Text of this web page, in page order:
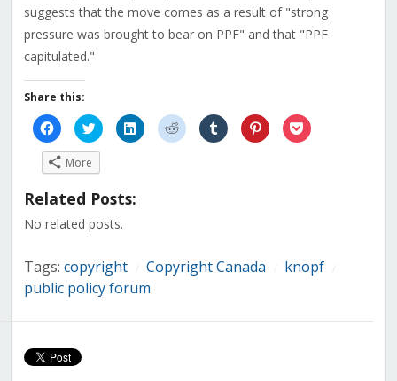
suggests that the move comes as a result of "strong
pressure was brought to bear on PPF" and that "PPF
capitulated."
Share this:
Click
to
share
on
Facebook
(Opens
new
Click
to
share
on
Twitter
(Opens
in
new
Click
to
share
Click
to
share
Click
to
share
Click
to
share
Click
to
More
Related Posts:
No related posts.
Tags: copyright Copyright Canada knopf
public policy forum